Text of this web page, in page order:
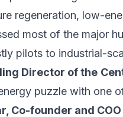
regeneration, low-
most of the major
pilots to industrial-
Director of the
puzzle with one
Co-founder and COO